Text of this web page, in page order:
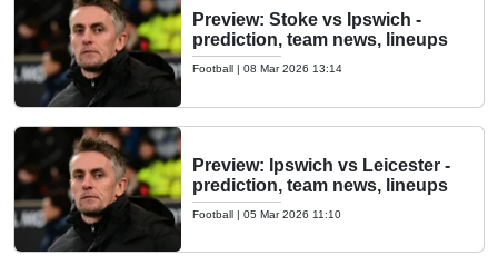
Preview: Stoke vs Ipswich -
prediction, team news, lineups
Football | 08 Mar 2026 13:14
Preview: Ipswich vs Leicester -
prediction, team news, lineups
Football | 05 Mar 2026 11:10